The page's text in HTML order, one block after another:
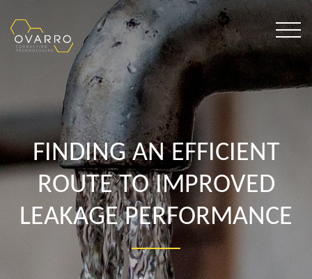
FINDING AN EFFICIENT
ROUTE TO IMPROVED
LEAKAGE PERFORMANCE